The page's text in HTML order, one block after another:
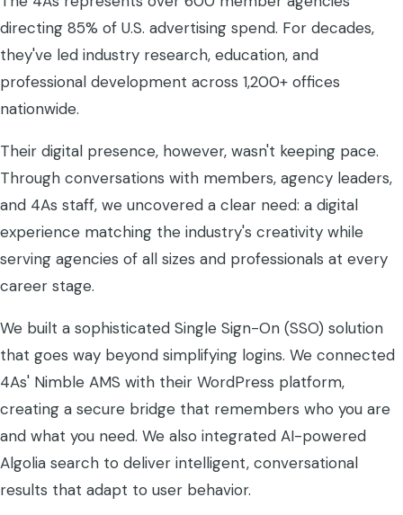
directing 85% of U.S. advertising spend. For decades,
they've led industry research, education, and
professional development across 1,200+ offices
nationwide.
Their digital presence, however, wasn't keeping pace.
Through conversations with members, agency leaders,
and 4As staff, we uncovered a clear need: a digital
experience matching the industry's creativity while
serving agencies of all sizes and professionals at every
career stage.
We built a sophisticated Single Sign-On (SSO) solution
that goes way beyond simplifying logins. We connected
4As' Nimble AMS with their WordPress platform,
creating a secure bridge that remembers who you are
and what you need. We also integrated AI-powered
Algolia search to deliver intelligent, conversational
results that adapt to user behavior.